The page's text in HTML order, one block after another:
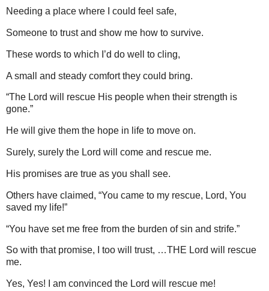
Needing a place where I could feel safe,
Someone to trust and show me how to survive.
These words to which I’d do well to cling,
A small and steady comfort they could bring.
“The Lord will rescue His people when their strength is
gone.”
He will give them the hope in life to move on.
Surely, surely the Lord will come and rescue me.
His promises are true as you shall see.
Others have claimed, “You came to my rescue, Lord, You
saved my life!”
“You have set me free from the burden of sin and strife.”
So with that promise, I too will trust, …THE Lord will rescue
me.
Yes, Yes! I am convinced the Lord will rescue me!